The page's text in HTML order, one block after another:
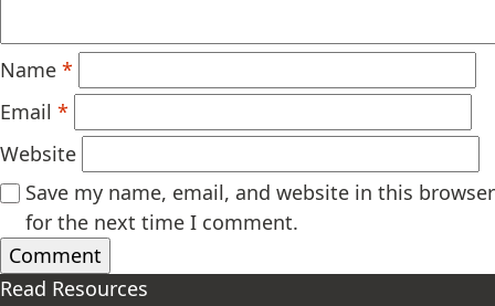
Name *
Email *
Website
Save my name, email, and website in this browser
for the next time I comment.
Read Resources